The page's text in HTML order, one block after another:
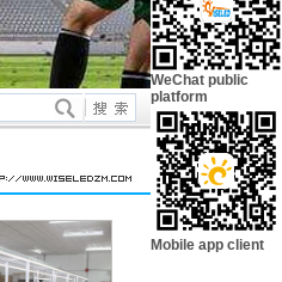
WeChat public
platform
Mobile app client